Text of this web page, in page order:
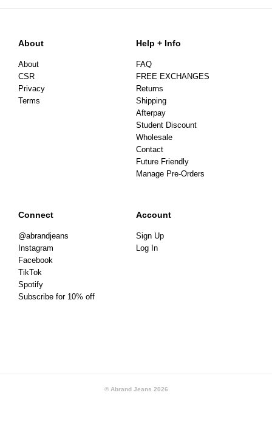
About
About
CSR
Privacy
Terms
Help + Info
FAQ
FREE EXCHANGES
Returns
Shipping
Afterpay
Student Discount
Wholesale
Contact
Future Friendly
Manage Pre-Orders
Connect
@abrandjeans
Instagram
Facebook
TikTok
Spotify
Subscribe for 10% off
Account
Sign Up
Log In
© Abrand Jeans 2026